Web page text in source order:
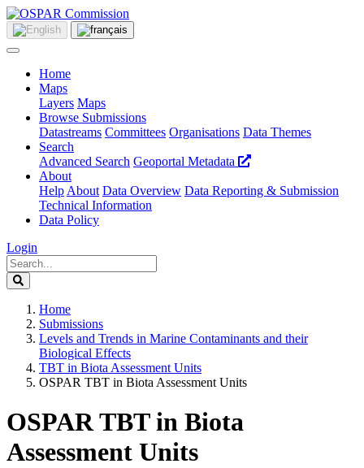
Home
Maps
Layers Maps
Browse Submissions
Datastreams Committees Organisations Data Themes
Search
Advanced Search Geoportal Metadata
About
Help About Data Overview Data Reporting & Submission
Technical Information
Data Policy
Login
Home
Submissions
Levels and Trends in Marine Contaminants and their
Biological Effects
TBT in Biota Assessment Units
OSPAR TBT in Biota Assessment Units
OSPAR TBT in Biota
Assessment Units